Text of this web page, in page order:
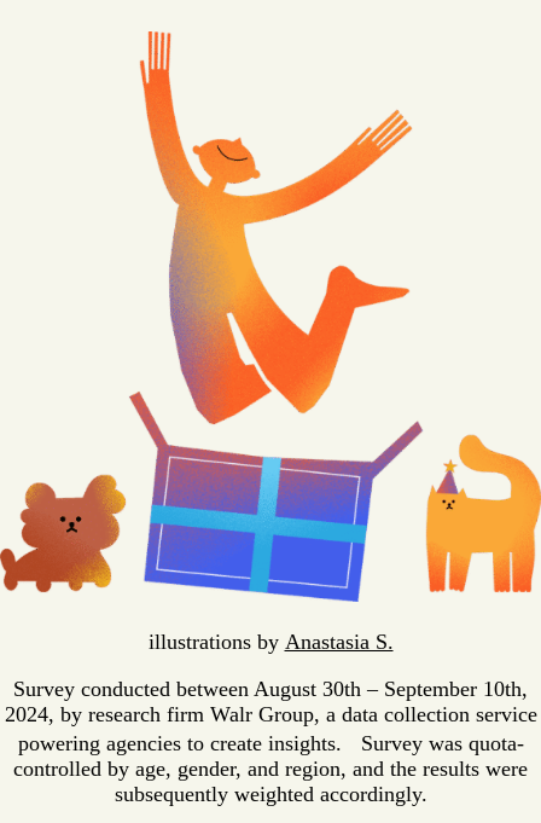
illustrations by Anastasia S.
Survey conducted between August 30th – September 10th,
2024, by research firm Walr Group, a data collection service
powering agencies to create insights. Survey was quota-
controlled by age, gender, and region, and the results were
subsequently weighted accordingly.